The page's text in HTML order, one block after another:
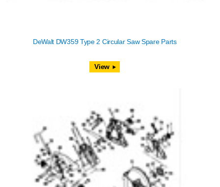
DeWalt DW359 Type 2 Circular Saw Spare Parts
View